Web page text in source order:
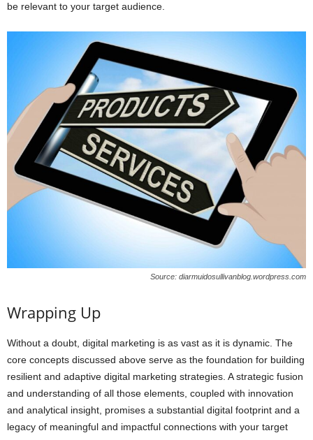
be relevant to your target audience.
Source: diarmuidosullivanblog.wordpress.com
Wrapping Up
Without a doubt, digital marketing is as vast as it is dynamic. The
core concepts discussed above serve as the foundation for building
resilient and adaptive digital marketing strategies. A strategic fusion
and understanding of all those elements, coupled with innovation
and analytical insight, promises a substantial digital footprint and a
legacy of meaningful and impactful connections with your target